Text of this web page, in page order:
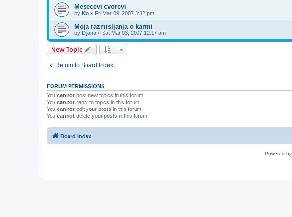
Mesecevi cvorovi
by Klo » Fri Mar 09, 2007 3:32 pm
Moja razmisljanja o karmi
by Dijana » Sat Mar 03, 2007 12:17 am
New Topic
Return to Board Index
FORUM PERMISSIONS
You cannot post new topics in this forum
You cannot reply to topics in this forum
You cannot edit your posts in this forum
You cannot delete your posts in this forum
Board index
Powered by